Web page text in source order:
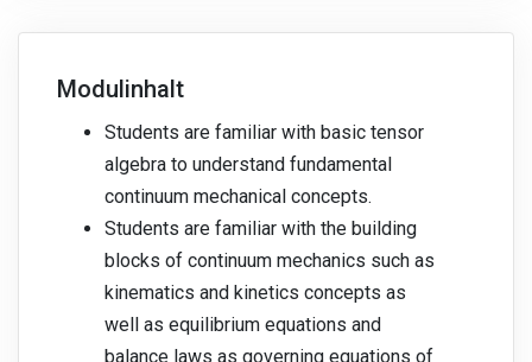
Modulinhalt
Students are familiar with basic tensor
algebra to understand fundamental
continuum mechanical concepts.
Students are familiar with the building
blocks of continuum mechanics such as
kinematics and kinetics concepts as
well as equilibrium equations and
balance laws as governing equations of